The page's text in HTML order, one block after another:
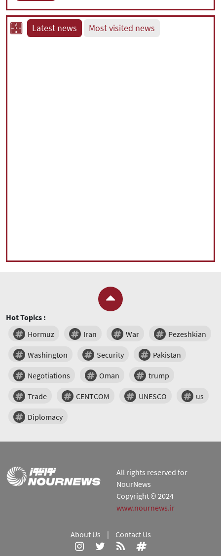
Latest news Most visited news
Hot Topics :
Hormuz
Iran War Pezeshkian
Washington Security Pakistan
Negotiations Oman trump
Trade CENTCOM UNESCO us
Diplomacy
All rights reserved for
NourNews
Copyright © 2024
www.nournews.ir
About Us | Contact Us